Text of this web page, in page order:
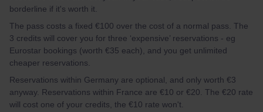
borderline if it's worth it.
The pass costs a fixed €100 over the cost of a normal pass. The
3 credits will cover you for three ‘expensive’ reservations - eg
Eurostar bookings (worth €35 each), and you get unlimited
cheaper reservations.
Reservations within Germany are optional, and only worth €3
anyway. Reservations within France are €10 or €20. The €20 rate
will cost one of your credits, the €10 rate won't.